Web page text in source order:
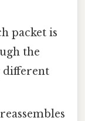
packet is
the
different